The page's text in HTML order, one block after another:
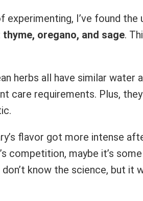
experimenting, I’ve found the
thyme, oregano, and sage.
herbs all have similar water
care requirements. Plus,
flavor got more intense
competition, maybe it’s
know the science, but it